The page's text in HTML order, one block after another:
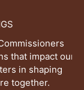
impact our
shaping